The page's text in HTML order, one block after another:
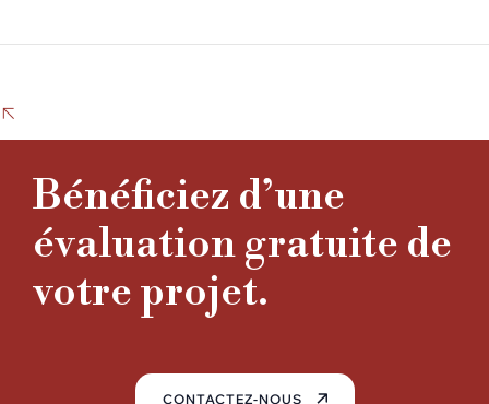
hghghgghg
Corporate Audit
Business Strategy
Bénéficiez d’une
évaluation gratuite de
votre projet.
CONTACTEZ-NOUS